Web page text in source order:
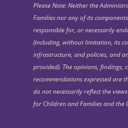
Please Note: Neither the
Families nor any of its
responsible for, or necessarily
(including, without limitation, its
infrastructure, and policies, and
provided). The opinions, findings,
recommendations expressed are
do not necessarily reflect the
for Children and Families and the